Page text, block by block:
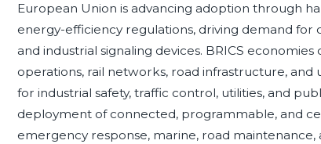
European Union is advancing adoption through
energy-efficiency regulations, driving demand
and industrial signaling devices. BRICS
operations, rail networks, road infrastructure,
for industrial safety, traffic control, utilities, and
deployment of connected, programmable, and
emergency response, marine, road